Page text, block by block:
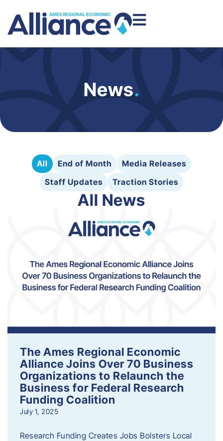
News.
All End of Month
Media Releases
Staff Updates
Traction Stories
All News
The Ames Regional Economic
Alliance Joins Over 70 Business
Organizations to Relaunch the
Business for Federal Research
Funding Coalition
July 1, 2025
Research Funding Creates Jobs Bolsters Local